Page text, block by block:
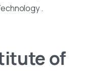
.
of